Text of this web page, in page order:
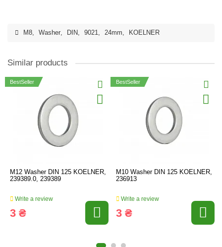
M8, Washer, DIN, 9021, 24mm, KOELNER
Similar products
BestSeller
M12 Washer DIN 125 KOELNER,
239389.0, 239389
Write a review
3 ₴
BestSeller
M10 Washer DIN 125 KOELNER,
236913
Write a review
3 ₴